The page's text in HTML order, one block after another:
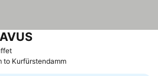
to Kurfürstendamm